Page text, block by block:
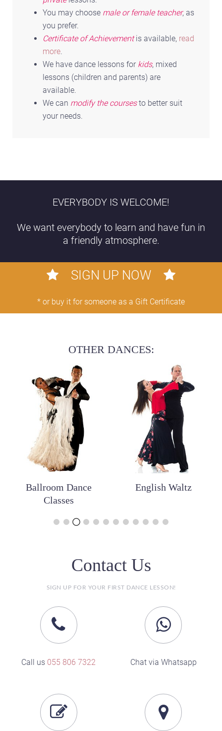
You may choose male or female teacher, as
you prefer.
Certificate of Achievementis available, read
more.
We have dance lessons for kids, mixed
lessons (children and parents) are
available.
We can modify the coursesto better suit
your needs.
EVERYBODY IS WELCOME!
We want everybody to learn and have fun in
a friendly atmosphere.
SIGN UP NOW
* or buy it for someone as a Gift Certificate
OTHER DANCES:
Ballroom Dance
Classes
English Waltz
Contact Us
SIGN UP FOR YOUR FIRST DANCE LESSON!
Call us 055 806 7322 Chat via Whatsapp